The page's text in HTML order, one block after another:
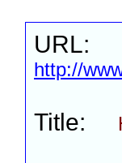
URL:
http://
Title: